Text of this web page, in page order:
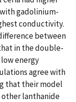
gadolinium-
conductivity.
between
in the double-
energy
agree with
that their model
lanthanide